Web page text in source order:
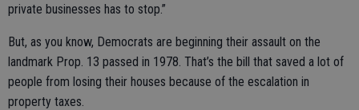
private businesses has to stop.”
But, as you know, Democrats are beginning their assault on the
landmark Prop. 13 passed in 1978. That’s the bill that saved a lot of
people from losing their houses because of the escalation in
property taxes.